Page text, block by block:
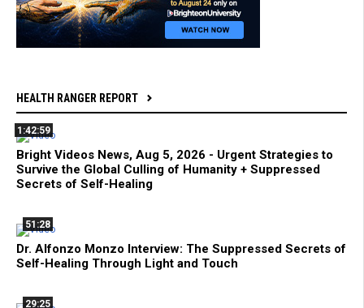
HEALTH RANGER REPORT
1:42:59
Bright Videos News, Aug 5, 2026 - Urgent Strategies to
Survive the Global Culling of Humanity + Suppressed
Secrets of Self-Healing
51:28
Dr. Alfonzo Monzo Interview: The Suppressed Secrets of
Self-Healing Through Light and Touch
29:25